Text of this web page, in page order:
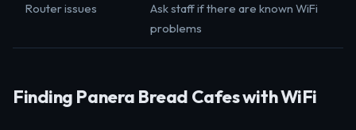
Router issues
Ask staff if there are known WiFi
problems
Finding Panera Bread Cafes with WiFi